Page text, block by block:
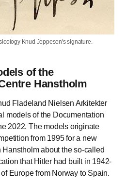
Knud Jeppesen's signature.
of the
Hanstholm
Fladeland Nielsen Arkitekter
models of the Documentation
2022. The models originate
from 1995 for a new
about the so-called
that Hitler had built in 1942-
Europe from Norway to Spain.